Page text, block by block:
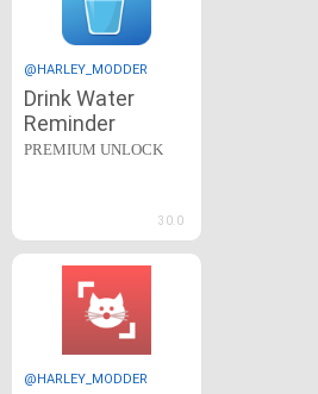
@HARLEY_MODDER
Drink Water
Reminder
PREMIUM UNLOCK
30.0
@HARLEY_MODDER